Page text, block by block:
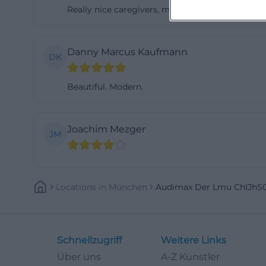
Really nice caregivers, my child even learned
DK Danny Marcus Kaufmann
Beautiful. Modern.
JM Joachim Mezger
Locations In München Audimax Der Lmu
Schnellzugriff
Über uns
Weitere Links
A-Z Künstler